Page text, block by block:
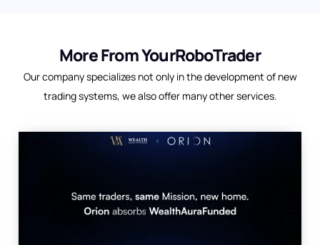
More From YourRoboTrader
Our company specializes not only in the development of new
trading systems, we also offer many other services.